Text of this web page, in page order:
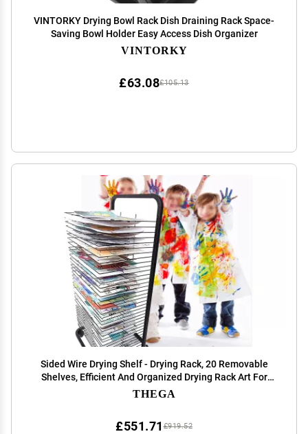
VINTORKY Drying Bowl Rack Dish Draining Rack Space-
Saving Bowl Holder Easy Access Dish Organizer
VINTORKY
£105.13
£63.08
Sided Wire Drying Shelf - Drying Rack, 20 Removable
Shelves, Efficient And Organized Drying Rack Art For
Students' Masterpieces, Sturdy Paint Drying Rack With
THEGA
£919.52
£551.71